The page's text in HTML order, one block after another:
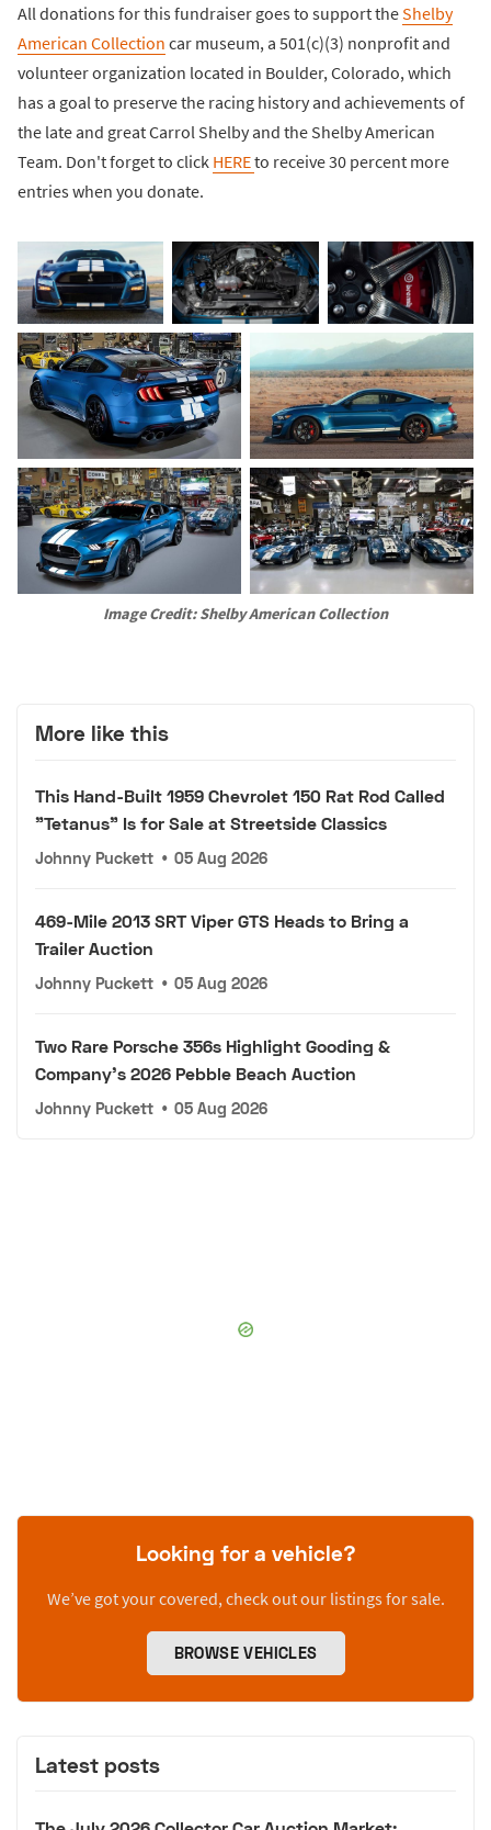
All donations for this fundraiser goes to support theShelby
American Collection car museum, a 501(c)(3) nonprofit and
volunteer organization located in Boulder, Colorado, which
has a goal to preserve the racing history and achievements of
the late and great Carrol Shelby and the Shelby American
Team. Don't forget to click HEREto receive 30 percent more
entries when you donate.
Image Credit: Shelby American Collection
More like this
This Hand-Built 1959 Chevrolet 150 Rat Rod Called
"Tetanus" Is for Sale at Streetside Classics
Johnny Puckett • 05 Aug 2026
469-Mile 2013 SRT Viper GTS Heads to Bring a
Trailer Auction
Johnny Puckett • 05 Aug 2026
Two Rare Porsche 356s Highlight Gooding &
Company's 2026 Pebble Beach Auction
Johnny Puckett • 05 Aug 2026
Looking for a vehicle?
We’ve got your covered, check out our listings for sale.
BROWSE VEHICLES
Latest posts